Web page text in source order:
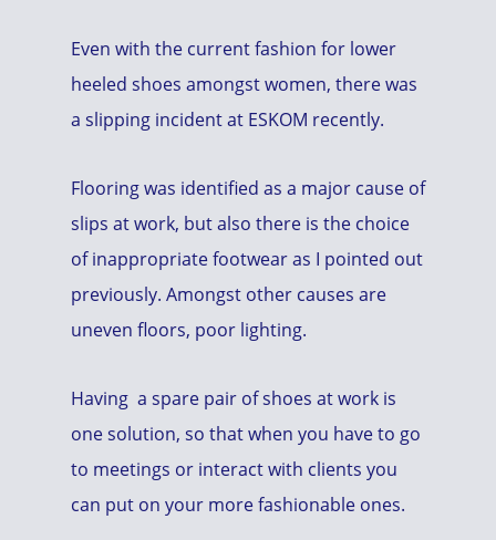
Even with the current fashion for lower
heeled shoes amongst women, there was
a slipping incident at ESKOM recently.
Flooring was identified as a major cause of
slips at work, but also there is the choice
of inappropriate footwear as I pointed out
previously. Amongst other causes are
uneven floors, poor lighting.
Having a spare pair of shoes at work is
one solution, so that when you have to go
to meetings or interact with clients you
can put on your more fashionable ones.